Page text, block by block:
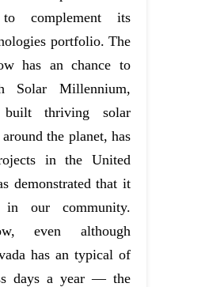
to complement its
portfolio. The
has an chance to
Solar Millennium,
thriving solar
the planet, has
in the United
demonstrated that it
our community.
even although
has an typical of
days a year — the